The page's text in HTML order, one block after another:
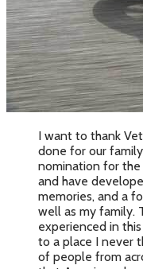
I want to thank
done for our
nomination for the
and have
memories, and a
well as my family.
experienced in
to a place I never
of people from